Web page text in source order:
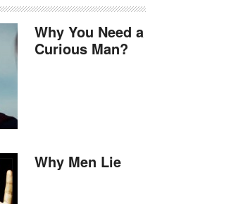
Why You Need a
Curious Man?
Why Men Lie